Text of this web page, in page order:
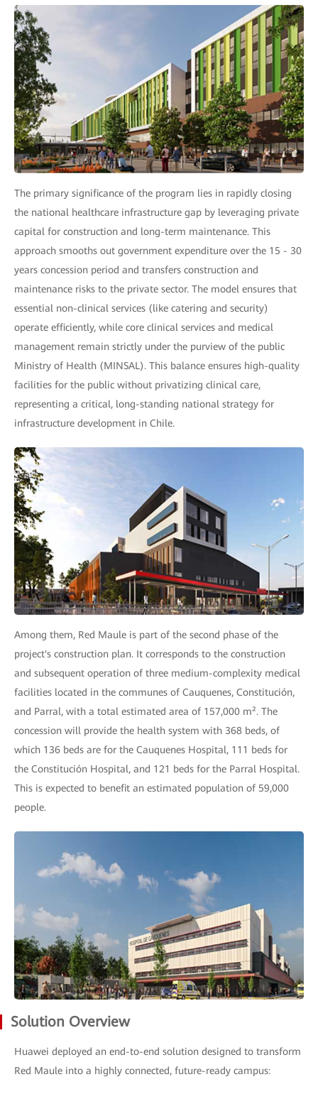
The primary significance of the program lies in rapidly closing
the national healthcare infrastructure gap by leveraging private
capital for construction and long-term maintenance. This
approach smooths out government expenditure over the 15 - 30
years concession period and transfers construction and
maintenance risks to the private sector. The model ensures that
essential non-clinical services (like catering and security)
operate efficiently, while core clinical services and medical
management remain strictly under the purview of the public
Ministry of Health (MINSAL). This balance ensures high-quality
facilities for the public without privatizing clinical care,
representing a critical, long-standing national strategy for
infrastructure development in Chile.
Among them, Red Maule is part of the second phase of the
project's construction plan. It corresponds to the construction
and subsequent operation of three medium-complexity medical
facilities located in the communes of Cauquenes, Constitución,
and Parral, with a total estimated area of 157,000 m². The
concession will provide the health system with 368 beds, of
which 136 beds are for the Cauquenes Hospital, 111 beds for
the Constitución Hospital, and 121 beds for the Parral Hospital.
This is expected to benefit an estimated population of 59,000
people.
Solution Overview
Huawei deployed an end-to-end solution designed to transform
Red Maule into a highly connected, future-ready campus: